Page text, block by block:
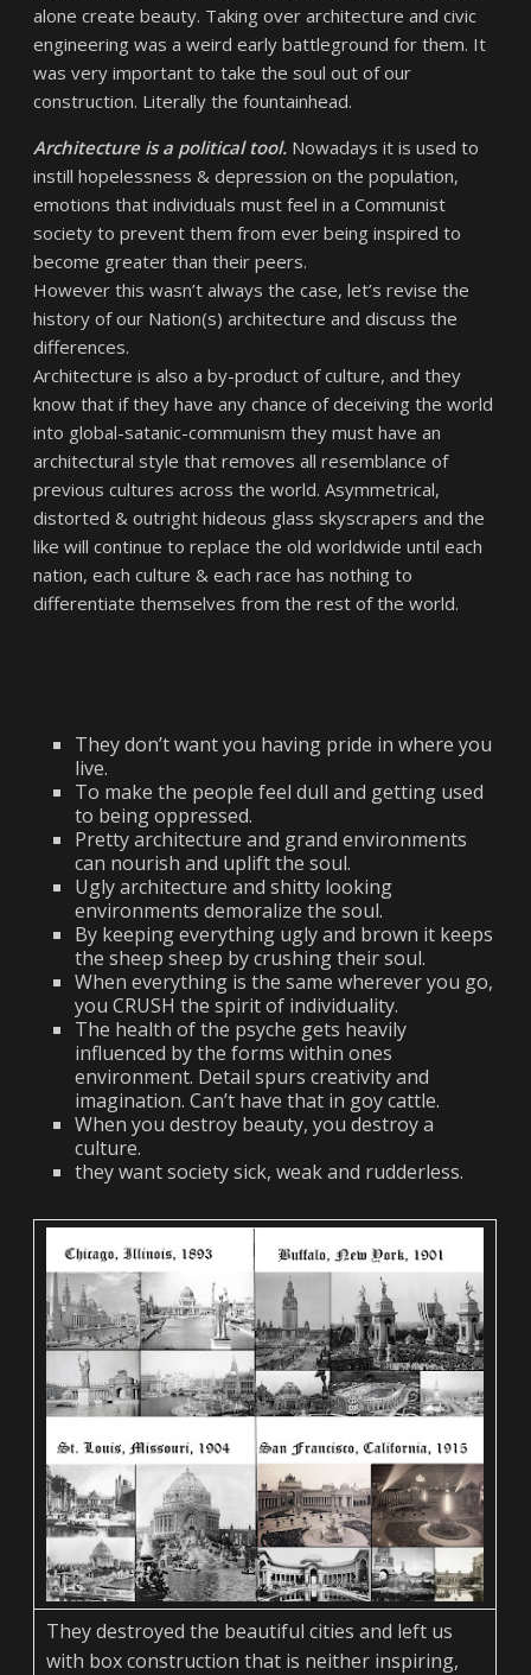
alone create beauty. Taking over architecture and civic
engineering was a weird early battleground for them. It
was very important to take the soul out of our
construction. Literally the fountainhead.
Architecture is a political tool. Nowadays it is used to
instill hopelessness & depression on the population,
emotions that individuals must feel in a Communist
society to prevent them from ever being inspired to
become greater than their peers.
However this wasn’t always the case, let’s revise the
history of our Nation(s) architecture and discuss the
differences.
Architecture is also a by-product of culture, and they
know that if they have any chance of deceiving the world
into global-satanic-communism they must have an
architectural style that removes all resemblance of
previous cultures across the world. Asymmetrical,
distorted & outright hideous glass skyscrapers and the
like will continue to replace the old worldwide until each
nation, each culture & each race has nothing to
differentiate themselves from the rest of the world.
They don’t want you having pride in where you
live.
To make the people feel dull and getting used
to being oppressed.
Pretty architecture and grand environments
can nourish and uplift the soul.
Ugly architecture and shitty looking
environments demoralize the soul.
By keeping everything ugly and brown it keeps
the sheep sheep by crushing their soul.
When everything is the same wherever you go,
you CRUSH the spirit of individuality.
The health of the psyche gets heavily
influenced by the forms within ones
environment. Detail spurs creativity and
imagination. Can’t have that in goy cattle.
When you destroy beauty, you destroy a
culture.
they want society sick, weak and rudderless.
They destroyed the beautiful cities and left us
with box construction that is neither inspiring,